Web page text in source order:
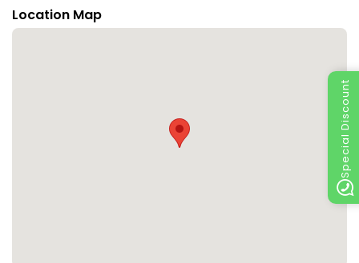
Special Discount
accommodation. This property will not accommodate hen, stag
or similar parties. Disclaimer notification: Amenities are subject
Location Map